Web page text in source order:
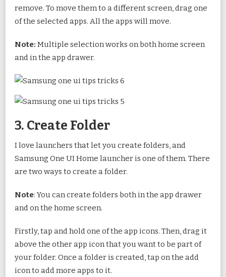
remove. To move them to a different screen, drag one
of the selected apps. All the apps will move.
Note: Multiple selection works on both home screen
and in the app drawer.
3. Create Folder
I love launchers that let you create folders, and
Samsung One UI Home launcher is one of them. There
are two ways to create a folder.
Note: You can create folders both in the app drawer
and on the home screen.
Firstly, tap and hold one of the app icons. Then, drag it
above the other app icon that you want to be part of
your folder. Once a folder is created, tap on the add
icon to add more apps to it.